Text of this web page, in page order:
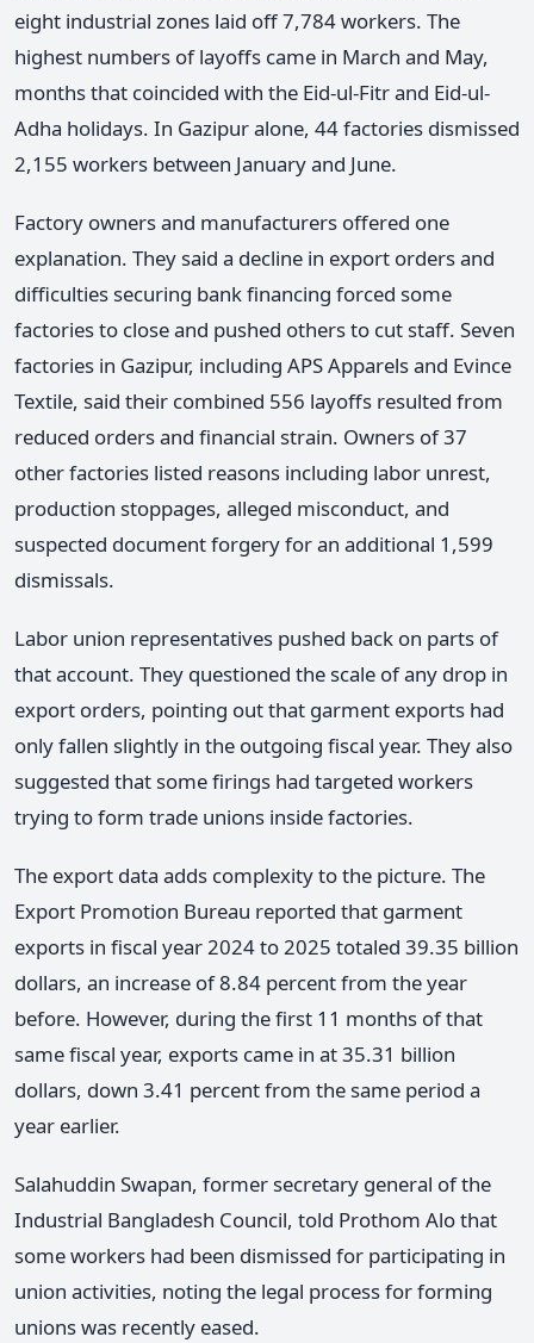
eight industrial zones laid off 7,784 workers. The
highest numbers of layoffs came in March and May,
months that coincided with the Eid-ul-Fitr and Eid-ul-
Adha holidays. In Gazipur alone, 44 factories dismissed
2,155 workers between January and June.
Factory owners and manufacturers offered one
explanation. They said a decline in export orders and
difficulties securing bank financing forced some
factories to close and pushed others to cut staff. Seven
factories in Gazipur, including APS Apparels and Evince
Textile, said their combined 556 layoffs resulted from
reduced orders and financial strain. Owners of 37
other factories listed reasons including labor unrest,
production stoppages, alleged misconduct, and
suspected document forgery for an additional 1,599
dismissals.
Labor union representatives pushed back on parts of
that account. They questioned the scale of any drop in
export orders, pointing out that garment exports had
only fallen slightly in the outgoing fiscal year. They also
suggested that some firings had targeted workers
trying to form trade unions inside factories.
The export data adds complexity to the picture. The
Export Promotion Bureau reported that garment
exports in fiscal year 2024 to 2025 totaled 39.35 billion
dollars, an increase of 8.84 percent from the year
before. However, during the first 11 months of that
same fiscal year, exports came in at 35.31 billion
dollars, down 3.41 percent from the same period a
year earlier.
Salahuddin Swapan, former secretary general of the
Industrial Bangladesh Council, told Prothom Alo that
some workers had been dismissed for participating in
union activities, noting the legal process for forming
unions was recently eased.